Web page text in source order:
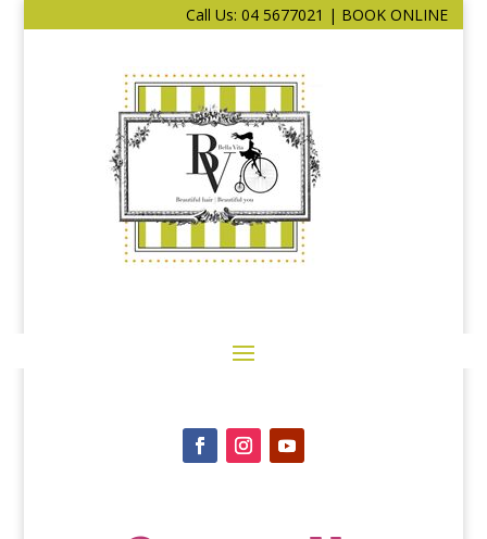
Call Us: 04 5677021 | BOOK ONLINE